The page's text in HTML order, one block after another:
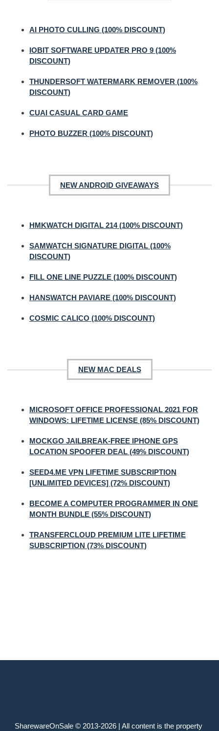
AI PHOTO CULLING (100% DISCOUNT)
IOBIT SOFTWARE UPDATER PRO 9 (100%
DISCOUNT)
THUNDERSOFT WATERMARK REMOVER (100%
DISCOUNT)
CUAI CASUAL CARD GAME
PHOTO BUZZER (100% DISCOUNT)
NEW ANDROID GIVEAWAYS
HMKWATCH DIGITAL 214 (100% DISCOUNT)
SAMWATCH SIGNATURE DIGITAL (100%
DISCOUNT)
FILL ONE LINE PUZZLE (100% DISCOUNT)
HANSWATCH PAVIARE (100% DISCOUNT)
COSMIC CALICO (100% DISCOUNT)
NEW MAC DEALS
MICROSOFT OFFICE PROFESSIONAL 2021 FOR
WINDOWS: LIFETIME LICENSE (85% DISCOUNT)
MOCKGO JAILBREAK-FREE IPHONE GPS
LOCATION SPOOFER DEAL (49% DISCOUNT)
SEED4.ME VPN LIFETIME SUBSCRIPTION
[UNLIMITED DEVICES] (72% DISCOUNT)
BECOME A COMPUTER PROGRAMMER IN ONE
MONTH BUNDLE (55% DISCOUNT)
TRANSFERCLOUD PREMIUM LITE LIFETIME
SUBSCRIPTION (73% DISCOUNT)
SharewareOnSale © 2013-2026 | All content is the property